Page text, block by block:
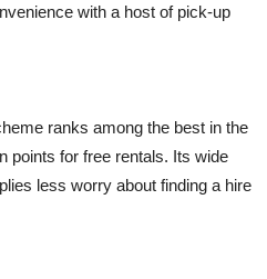
with a host of pick-up
ranks among the best in the
points for free rentals. Its wide
less worry about finding a hire